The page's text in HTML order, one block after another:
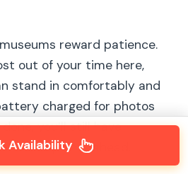
reward patience.
out of your time here,
stand in comfortably and
charged for photos
you’ll still have
viewpoints ahead.
Availability